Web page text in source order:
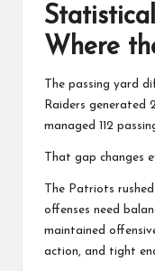
Where
The passing yard
Raiders generated
managed 112
That gap changes
The Patriots
offenses need
maintained
action, and tight